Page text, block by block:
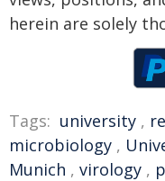
herein are solely
Tags: university ,
microbiology ,
Munich , virology ,